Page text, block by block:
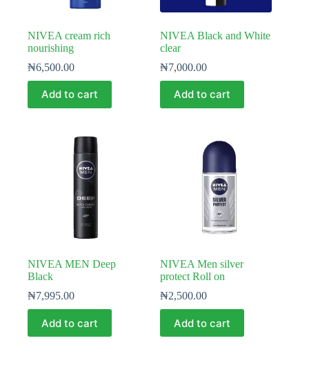
NIVEA cream rich
nourishing
₦6,500.00
Add to cart
NIVEA Black and White
clear
₦7,000.00
Add to cart
NIVEA MEN Deep
Black
₦7,995.00
Add to cart
NIVEA Men silver
protect Roll on
₦2,500.00
Add to cart